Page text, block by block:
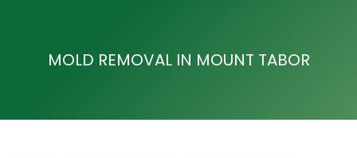
MOLD REMOVAL IN MOUNT TABOR